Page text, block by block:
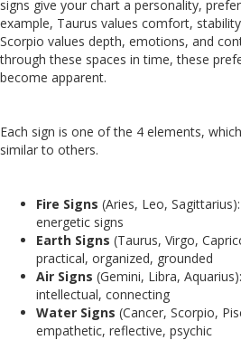
signs give your chart a personality,
example, Taurus values comfort,
Scorpio values depth, emotions, and
through these spaces in time, these
become apparent.
Each sign is one of the 4 elements,
similar to others.
Fire Signs (Aries, Leo,
energetic signs
Earth Signs (Taurus, Virgo,
practical, organized, grounded
Air Signs (Gemini, Libra,
intellectual, connecting
Water Signs (Cancer, Scorpio,
empathetic, reflective, psychic